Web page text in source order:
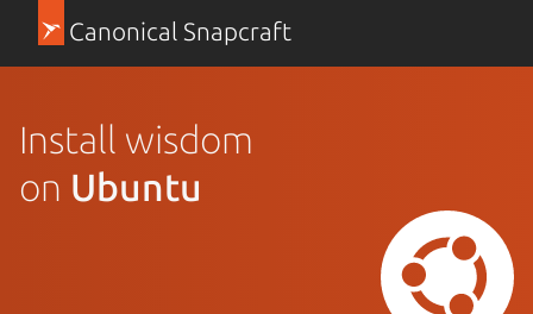
Canonical Snapcraft
Install wisdom
on Ubuntu